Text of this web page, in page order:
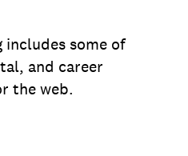
some of
and career
the web.